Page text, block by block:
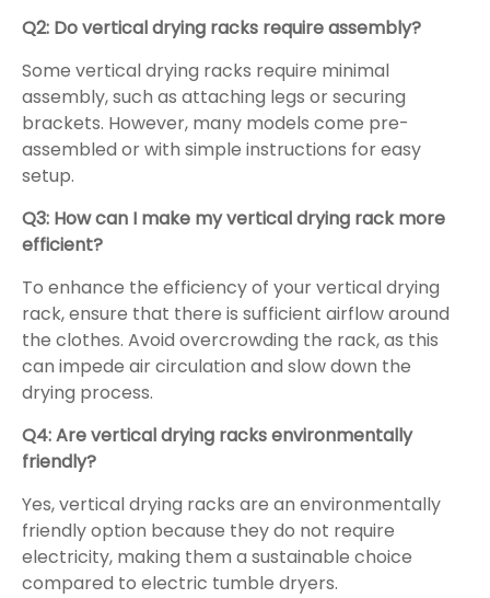
Q2: Do vertical drying racks require assembly?
Some vertical drying racks require minimal
assembly, such as attaching legs or securing
brackets. However, many models come pre-
assembled or with simple instructions for easy
setup.
Q3: How can I make my vertical drying rack more
efficient?
To enhance the efficiency of your vertical drying
rack, ensure that there is sufficient airflow around
the clothes. Avoid overcrowding the rack, as this
can impede air circulation and slow down the
drying process.
Q4: Are vertical drying racks environmentally
friendly?
Yes, vertical drying racks are an environmentally
friendly option because they do not require
electricity, making them a sustainable choice
compared to electric tumble dryers.